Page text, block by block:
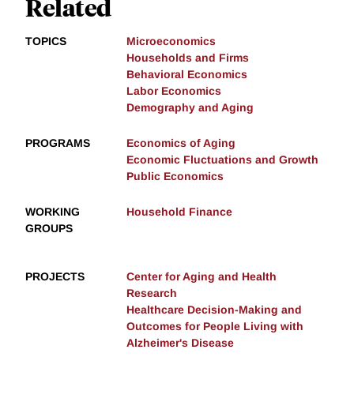
Related
TOPICS
Microeconomics
Households and Firms
Behavioral Economics
Labor Economics
Demography and Aging
PROGRAMS
Economics of Aging
Economic Fluctuations and Growth
Public Economics
WORKING
GROUPS
Household Finance
PROJECTS
Center for Aging and Health
Research
Healthcare Decision-Making and
Outcomes for People Living with
Alzheimer's Disease